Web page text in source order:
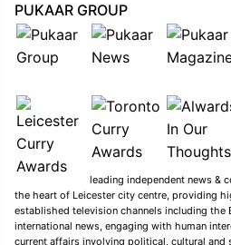
PUKAAR GROUP
leading independent news &
the heart of Leicester city centre, providing
established television channels including the
international news, engaging with human
current affairs involving political, cultural and